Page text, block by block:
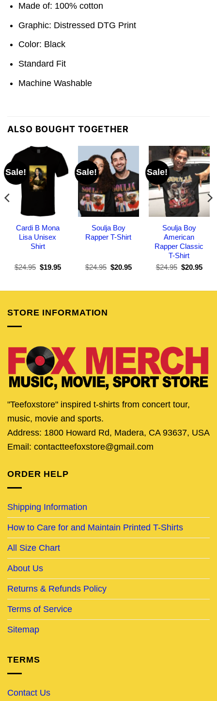
Made of: 100% cotton
Graphic: Distressed DTG Print
Color: Black
Standard Fit
Machine Washable
ALSO BOUGHT TOGETHER
Sale!
Cardi B Mona
Lisa Unisex
Shirt
$24.95 Original
$19.95Current
Sale!
Soulja Boy
Rapper T-Shirt
$24.95 Original
$20.95Current
Sale!
Soulja Boy
American
Rapper Classic
T-Shirt
$24.95 Original
$20.95
STORE INFORMATION
"Teefoxstore" inspired t-shirts from concert tour,
music, movie and sports.
Address: 1800 Howard Rd, Madera, CA 93637, USA
Email: contactteefoxstore@gmail.com
ORDER HELP
Shipping Information
How to Care for and Maintain Printed T-Shirts
All Size Chart
About Us
Returns & Refunds Policy
Terms of Service
Sitemap
TERMS
Contact Us